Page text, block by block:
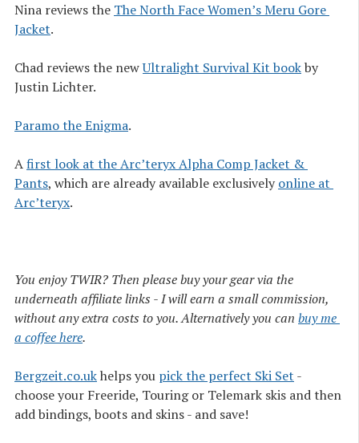
Nina reviews the The North Face Women’s Meru Gore
Jacket.
Chad reviews the newUltralight Survival Kit bookby
Justin Lichter.
Paramo the Enigma.
Afirst look at the Arc’teryx Alpha Comp Jacket &
Pants, which are already available exclusivelyonline at
Arc’teryx.
You enjoy TWIR? Then please buy your gear via the
underneath affiliate links - I will earn a small commission,
without any extra costs to you. Alternatively you can buy me
a coffee here.
Bergzeit.co.ukhelps you pick the perfect Ski Set -
choose your Freeride, Touring or Telemark skis and then
add bindings, boots and skins - and save!